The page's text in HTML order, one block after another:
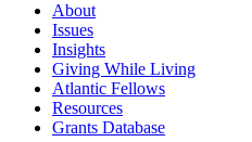
About
Issues
Insights
Giving While Living
Atlantic Fellows
Resources
Grants Database